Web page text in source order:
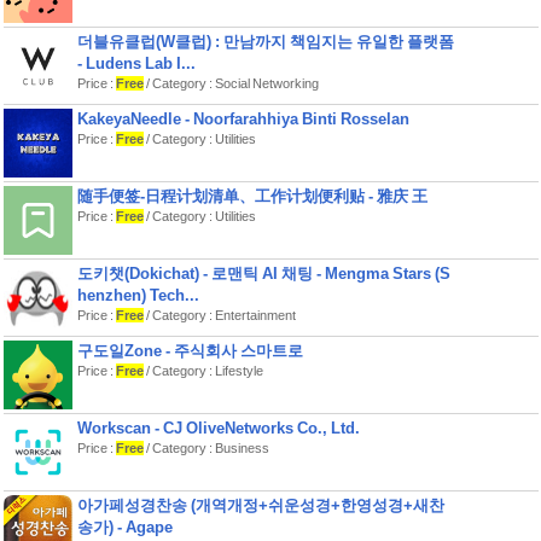
더블유클럽(W클럽) : 만남까지 책임지는 유일한 플랫폼
- Ludens Lab I...
Price : Free/ Category : Social Networking
KakeyaNeedle - Noorfarahhiya Binti Rosselan
Price : Free/ Category : Utilities
随手便签-日程计划清单、工作计划便利贴 - 雅庆 王
Price : Free/ Category : Utilities
도키챗(Dokichat) - 로맨틱 AI 채팅 - Mengma Stars (S
henzhen) Tech...
Price : Free/ Category : Entertainment
구도일Zone - 주식회사 스마트로
Price : Free/ Category : Lifestyle
Workscan - CJ OliveNetworks Co., Ltd.
Price : Free/ Category : Business
아가페성경찬송 (개역개정+쉬운성경+한영성경+새찬
송가) - Agape